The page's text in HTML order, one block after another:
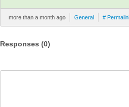
more than a month ago General #
Responses (0)